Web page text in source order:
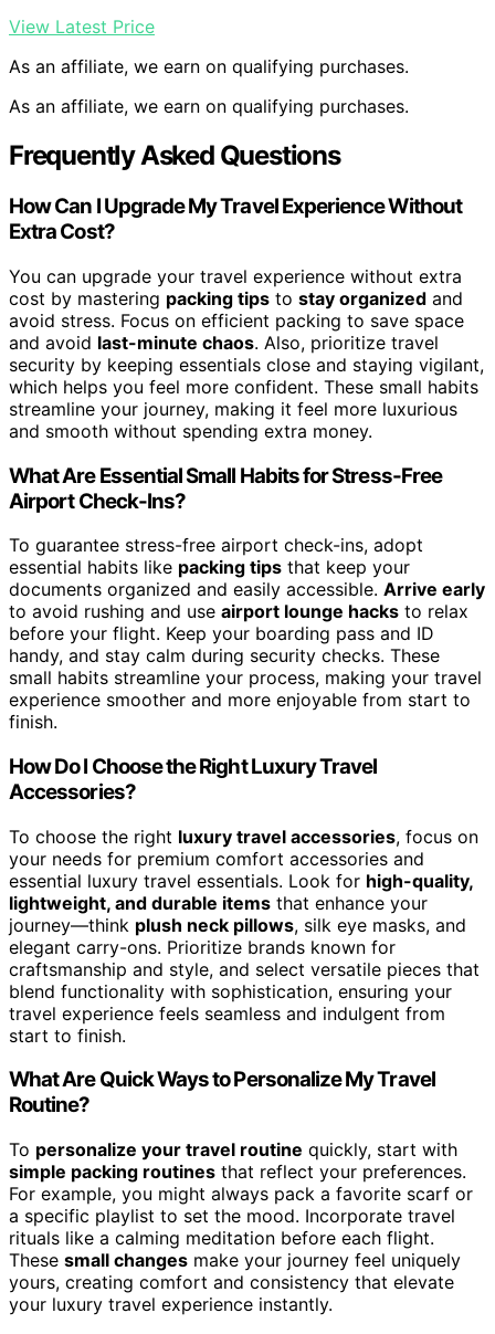
View Latest Price
As an affiliate, we earn on qualifying purchases.
As an affiliate, we earn on qualifying purchases.
Frequently Asked Questions
How Can I Upgrade My Travel Experience Without
Extra Cost?
You can upgrade your travel experience without extra
cost by mastering packing tips to stay organized and
avoid stress. Focus on efficient packing to save space
and avoid last-minute chaos. Also, prioritize travel
security by keeping essentials close and staying vigilant,
which helps you feel more confident. These small habits
streamline your journey, making it feel more luxurious
and smooth without spending extra money.
What Are Essential Small Habits for Stress-Free
Airport Check-Ins?
To guarantee stress-free airport check-ins, adopt
essential habits like packing tips that keep your
documents organized and easily accessible. Arrive early
to avoid rushing and use airport lounge hacks to relax
before your flight. Keep your boarding pass and ID
handy, and stay calm during security checks. These
small habits streamline your process, making your travel
experience smoother and more enjoyable from start to
finish.
How Do I Choose the Right Luxury Travel
Accessories?
To choose the right luxury travel accessories, focus on
your needs for premium comfort accessories and
essential luxury travel essentials. Look for high-quality,
lightweight, and durable items that enhance your
journey—think plush neck pillows, silk eye masks, and
elegant carry-ons. Prioritize brands known for
craftsmanship and style, and select versatile pieces that
blend functionality with sophistication, ensuring your
travel experience feels seamless and indulgent from
start to finish.
What Are Quick Ways to Personalize My Travel
Routine?
To personalize your travel routine quickly, start with
simple packing routines that reflect your preferences.
For example, you might always pack a favorite scarf or
a specific playlist to set the mood. Incorporate travel
rituals like a calming meditation before each flight.
These small changes make your journey feel uniquely
yours, creating comfort and consistency that elevate
your luxury travel experience instantly.